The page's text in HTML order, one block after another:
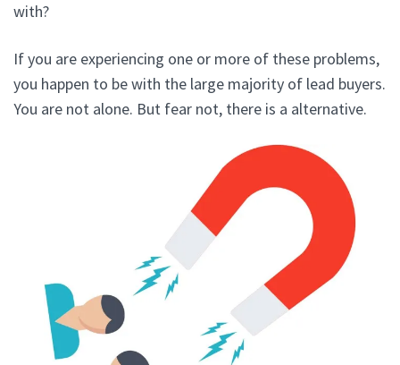
with?
If you are experiencing one or more of these problems,
you happen to be with the large majority of lead buyers.
You are not alone. But fear not, there is a alternative.